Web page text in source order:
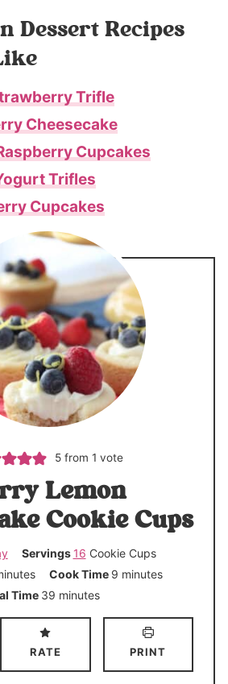
Dessert Recipes
Trifle
Cheesecake
Cupcakes
Trifles
Cupcakes
5 from 1 vote
Lemon
Cookie Cups
Servings 16 Cookie Cups
Cook Time 9 m
e
minutes
Time 39 m
i
u
t
minutes
RATE PRINT